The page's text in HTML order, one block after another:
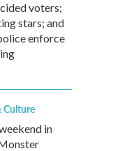
voters;
stars; and
enforce
Culture
in